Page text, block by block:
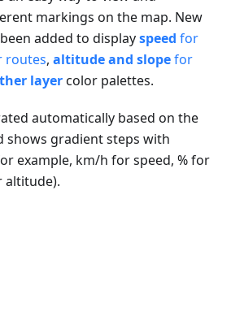
markings on the map. New
added to displayspeed for
routes, altitude and slopefor
layercolor palettes.
automatically based on the
shows gradient steps with
example, km/h for speed, % for
altitude).